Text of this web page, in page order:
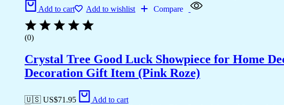
Add to cart Add to wishlist Compare
(0)
Crystal Tree Good Luck Showpiece for Home
Decoration Gift Item (Pink Roze)
🇺🇸 US$71.95 Add to cart